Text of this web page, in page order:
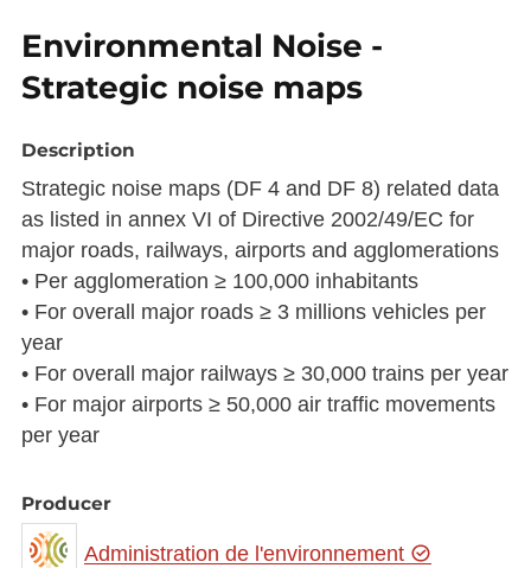
Environmental Noise -
Strategic noise maps
Description
Strategic noise maps (DF 4 and DF 8) related data
as listed in annex VI of Directive 2002/49/EC for
major roads, railways, airports and agglomerations
• Per agglomeration ≥ 100,000 inhabitants
• For overall major roads ≥ 3 millions vehicles per
year
• For overall major railways ≥ 30,000 trains per year
• For major airports ≥ 50,000 air traffic movements
per year
Producer
Administration de l'environnement